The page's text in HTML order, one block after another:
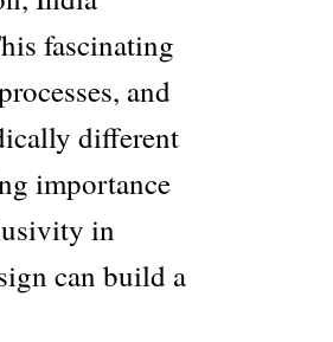
fascinating
and
different
importance
in
can build a